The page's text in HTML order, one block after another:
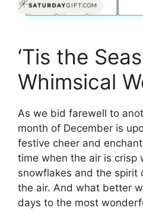
‘Tis the
Whimsical
As we bid farewell to
month of December is
festive cheer and
time when the air is crisp
snowflakes and the spirit
the air. And what better
days to the most